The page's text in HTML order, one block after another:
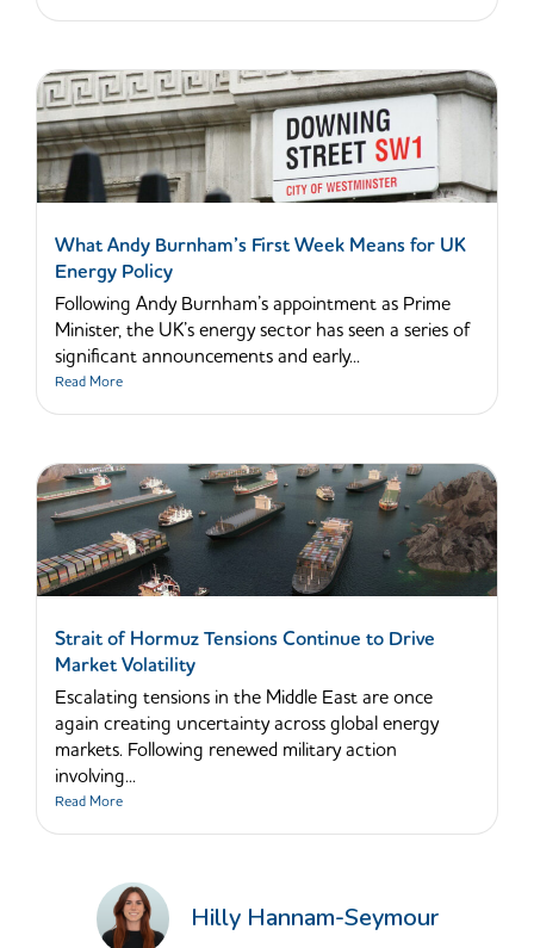
Hilly Hannam-Seymour
What Andy Burnham’s First Week Means for UK
Energy Policy
Following Andy Burnham’s appointment as Prime
Minister, the UK’s energy sector has seen a series of
significant announcements and early...
Read More
Strait of Hormuz Tensions Continue to Drive
Market Volatility
Escalating tensions in the Middle East are once
again creating uncertainty across global energy
markets. Following renewed military action
involving...
Read More